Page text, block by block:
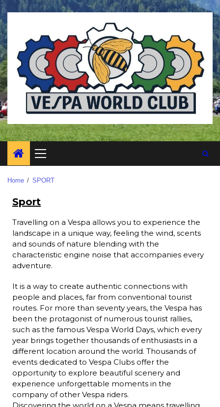
Home SPORT
Sport
Travelling on a Vespa allows you to experience the
landscape in a unique way, feeling the wind, scents
and sounds of nature blending with the
characteristic engine noise that accompanies every
adventure.
It is a way to create authentic connections with
people and places, far from conventional tourist
routes. For more than seventy years, the Vespa has
been the protagonist of numerous tourist rallies,
such as the famous Vespa World Days, which every
year brings together thousands of enthusiasts in a
different location around the world. Thousands of
events dedicated to Vespa Clubs offer the
opportunity to explore beautiful scenery and
experience unforgettable moments in the
company of other Vespa riders.